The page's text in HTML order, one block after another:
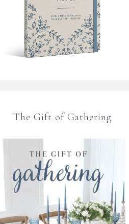
The Gift of Gathering